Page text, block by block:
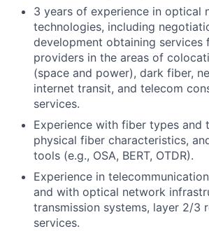
3 years of experience in optical
technologies, including
development obtaining services
providers in the areas of
(space and power), dark fiber,
internet transit, and telecom
services.
Experience with fiber types and
physical fiber characteristics,
tools (e.g., OSA, BERT, OTDR).
Experience in
and with optical network
transmission systems, layer 2/3
services.